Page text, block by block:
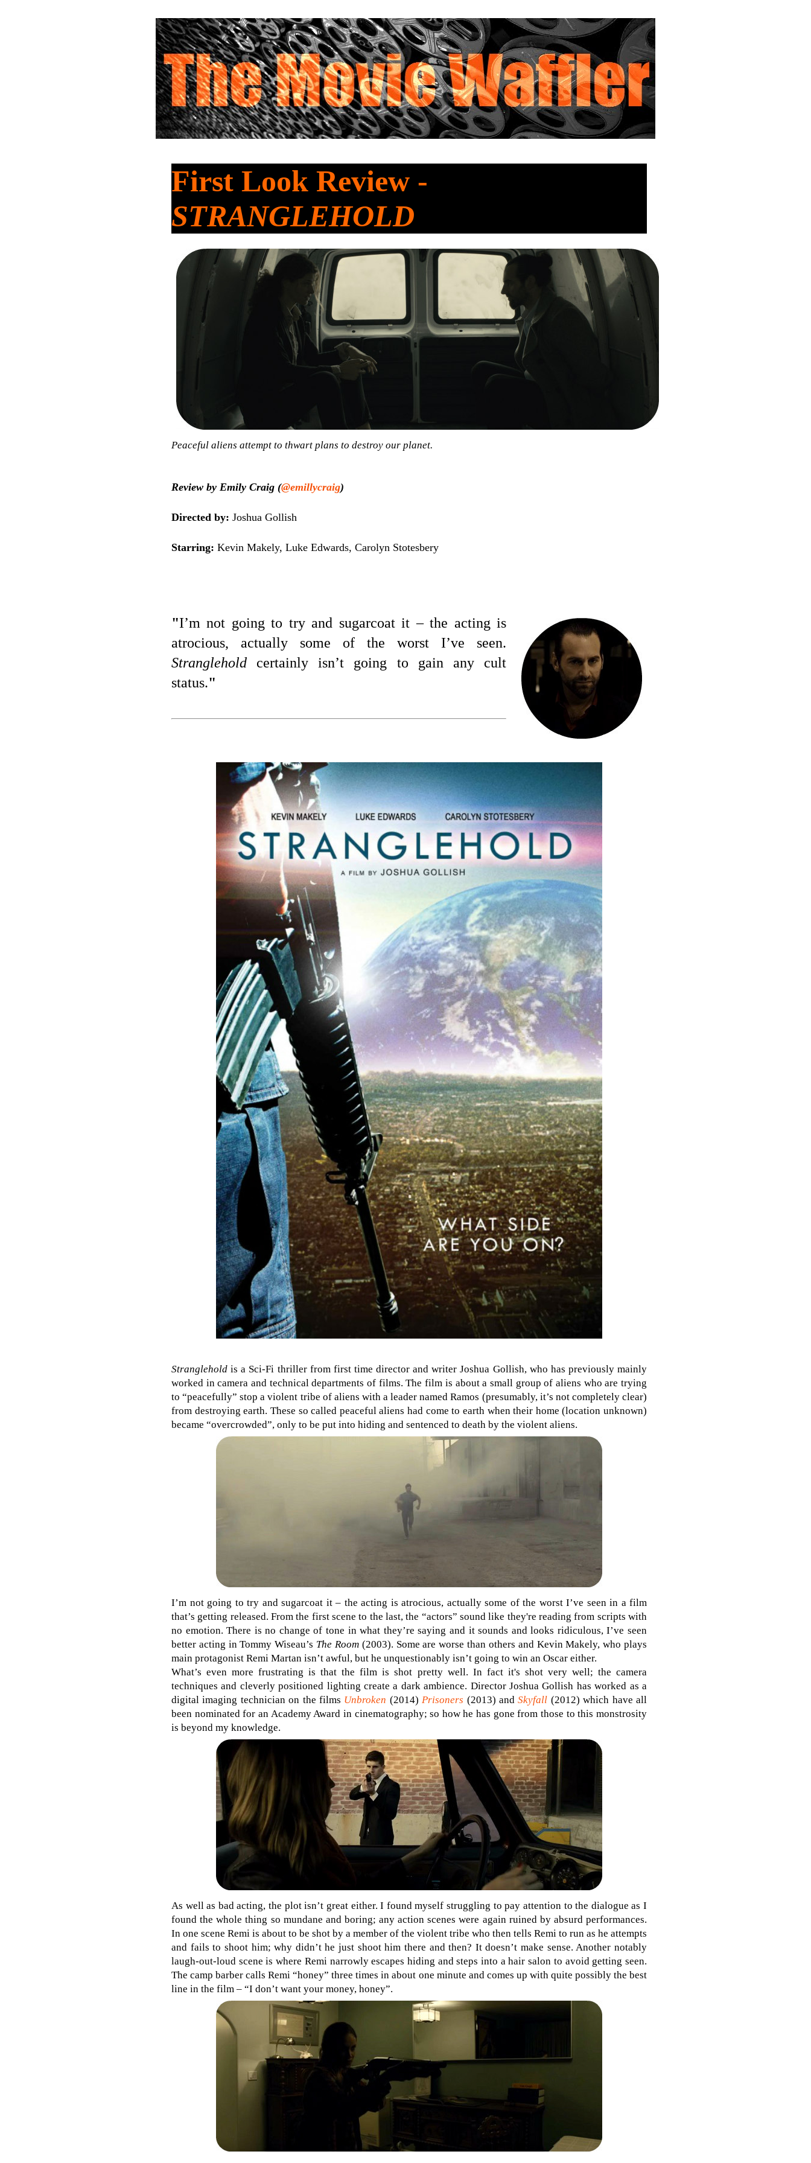
First Look Review -
STRANGLEHOLD
Peaceful aliens attempt to thwart plans to destroy our planet.
Review by Emily Craig (@emillycraig)
Directed by: Joshua Gollish
Starring: Kevin Makely, Luke Edwards, Carolyn Stotesbery
"I’m not going to try and sugarcoat it – the acting is
atrocious, actually some of the worst I’ve seen.
Stranglehold certainly isn’t going to gain any cult
status."
Stranglehold is a Sci-Fi thriller from first time director and writer Joshua Gollish, who has previously mainly
worked in camera and technical departments of films. The film is about a small group of aliens who are trying
to “peacefully” stop a violent tribe of aliens with a leader named Ramos (presumably, it’s not completely clear)
from destroying earth. These so called peaceful aliens had come to earth when their home (location unknown)
became “overcrowded”, only to be put into hiding and sentenced to death by the violent aliens.
I’m not going to try and sugarcoat it – the acting is atrocious, actually some of the worst I’ve seen in a film
that’s getting released. From the first scene to the last, the “actors” sound like they're reading from scripts with
no emotion. There is no change of tone in what they’re saying and it sounds and looks ridiculous, I’ve seen
better acting in Tommy Wiseau’s The Room(2003). Some are worse than others and Kevin Makely, who plays
main protagonist Remi Martan isn’t awful, but he unquestionably isn’t going to win an Oscar either.
What’s even more frustrating is that the film is shot pretty well. In fact it's shot very well; the camera
techniques and cleverly positioned lighting create a dark ambience. Director Joshua Gollish has worked as a
digital imaging technician on the films Unbroken (2014)Prisoners (2013) andSkyfall (2012) which have all
been nominated for an Academy Award in cinematography; so how he has gone from those to this monstrosity
is beyond my knowledge.
As well as bad acting, the plot isn’t great either. I found myself struggling to pay attention to the dialogue as I
found the whole thing so mundane and boring; any action scenes were again ruined by absurd performances.
In one scene Remi is about to be shot by a member of the violent tribe who then tells Remi to run as he attempts
and fails to shoot him; why didn’t he just shoot him there and then? It doesn’t make sense. Another notably
laugh-out-loud scene is where Remi narrowly escapes hiding and steps into a hair salon to avoid getting seen.
The camp barber calls Remi “honey” three times in about one minute and comes up with quite possibly the best
line in the film – “I don’t want your money, honey”.